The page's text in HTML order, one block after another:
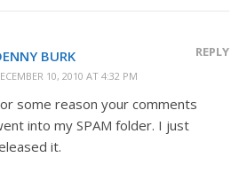
BURK
10, 2010 AT 4:32 PM
REPLY
some reason your comments
into my SPAM folder. I just
it.